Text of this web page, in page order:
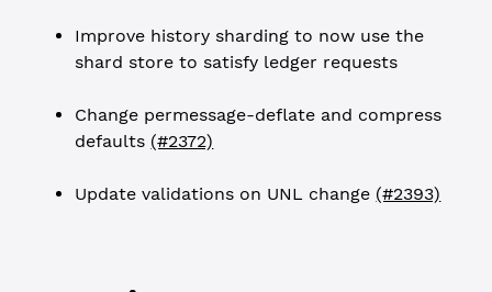
Improve history sharding to now use the
shard store to satisfy ledger requests
Change permessage-deflate and compress
defaults (#2372)
Update validations on UNL change (#2393)